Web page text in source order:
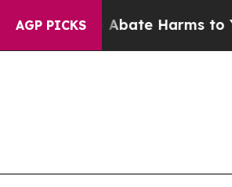
AGP PICKS
Fund to Abate Harms to Youth